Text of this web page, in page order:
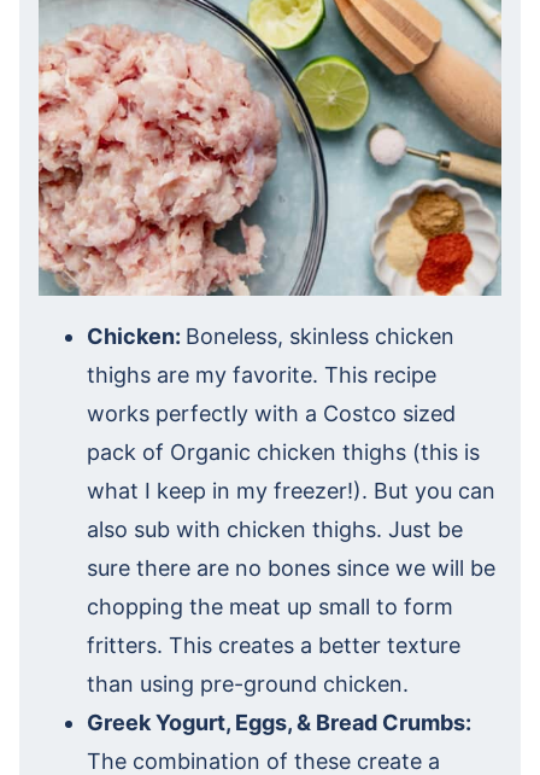
Chicken: Boneless, skinless chicken
thighs are my favorite. This recipe
works perfectly with a Costco sized
pack of Organic chicken thighs (this is
what I keep in my freezer!). But you can
also sub with chicken thighs. Just be
sure there are no bones since we will be
chopping the meat up small to form
fritters. This creates a better texture
than using pre-ground chicken.
Greek Yogurt, Eggs, & Bread Crumbs:
The combination of these create a